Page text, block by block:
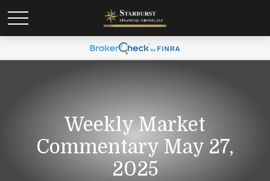
Weekly Market
Commentary May 27,
2025